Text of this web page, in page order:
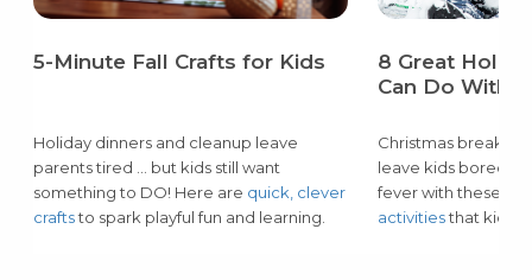
5-Minute Fall Crafts for Kids
Holiday dinners and cleanup leave
parents tired … but kids still want
something to DO! Here are quick, clever
craftsto spark playful fun and learning.
8 Great
Can Do With
Christmas break
leave kids bored
fever with these
activitiesthat kids